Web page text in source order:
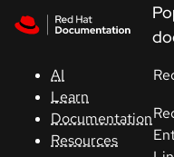
AI
Learn
Documentation
Resources